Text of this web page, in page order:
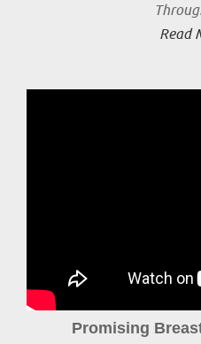
Read
Promising